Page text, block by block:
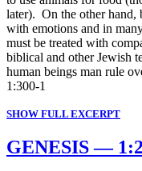
later). On the other hand,
with emotions and in
must be treated with
biblical and other Jewish
human beings man rule
1:300-1
SHOW FULL EXCERPT
GENESIS —